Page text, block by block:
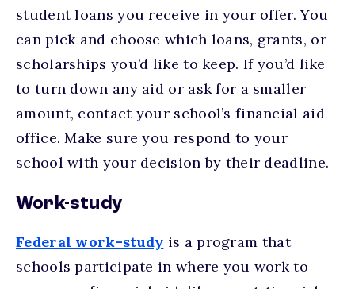
student loans you receive in your offer. You
can pick and choose which loans, grants, or
scholarships you’d like to keep. If you’d like
to turn down any aid or ask for a smaller
amount, contact your school’s financial aid
office. Make sure you respond to your
school with your decision by their deadline.
Work-study
Federal work-study is a program that
schools participate in where you work to